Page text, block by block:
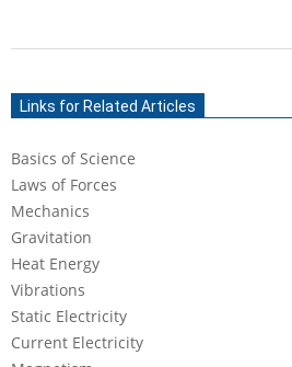
22Links for Related Articles
Basics of Science
Laws of Forces
Mechanics
Gravitation
Heat Energy
Vibrations
Static Electricity
Current Electricity